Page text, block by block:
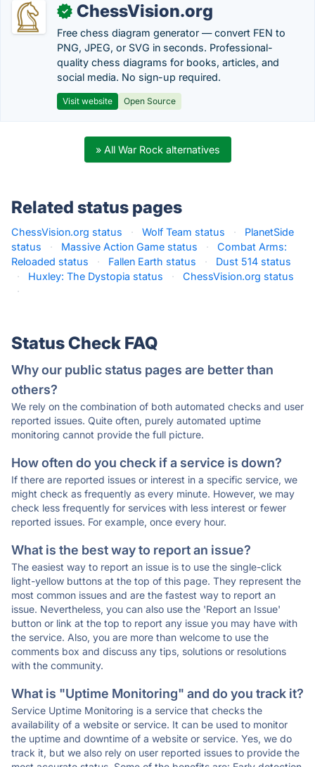
✓ ChessVision.org
Free chess diagram generator — convert FEN to
PNG, JPEG, or SVG in seconds. Professional-
quality chess diagrams for books, articles, and
social media. No sign-up required.
Visit website Open Source
» All War Rock alternatives
Related status pages
ChessVision.org status · Wolf Team status ·
PlanetSide
status
· Massive Action Game status ·
Combat Arms:
Reloaded status
· Fallen Earth status ·
Dust 514 status
·
Huxley: The Dystopia status ·
ChessVision.org status
·
Status Check FAQ
Why our public status pages are better than
others?
We rely on the combination of both automated checks and user
reported issues. Quite often, purely automated uptime
monitoring cannot provide the full picture.
How often do you check if a service is down?
If there are reported issues or interest in a specific service, we
might check as frequently as every minute. However, we may
check less frequently for services with less interest or fewer
reported issues. For example, once every hour.
What is the best way to report an issue?
The easiest way to report an issue is to use the single-click
light-yellow buttons at the top of this page. They represent the
most common issues and are the fastest way to report an
issue. Nevertheless, you can also use the 'Report an Issue'
button or link at the top to report any issue you may have with
the service. Also, you are more than welcome to use the
comments box and discuss any tips, solutions or resolutions
with the community.
What is "Uptime Monitoring" and do you track it?
Service Uptime Monitoring is a service that checks the
availability of a website or service. It can be used to monitor
the uptime and downtime of a website or service. Yes, we do
track it, but we also rely on user reported issues to provide the